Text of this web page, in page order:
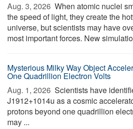
Aug. 3, 2026  When atomic nuclei
the speed of light, they create the
universe, but scientists may have
most important forces. New
Mysterious Milky Way Object
One Quadrillion Electron Volts
Aug. 1, 2026  Scientists have
J1912+1014u as a cosmic
protons beyond one quadrillion
may ...